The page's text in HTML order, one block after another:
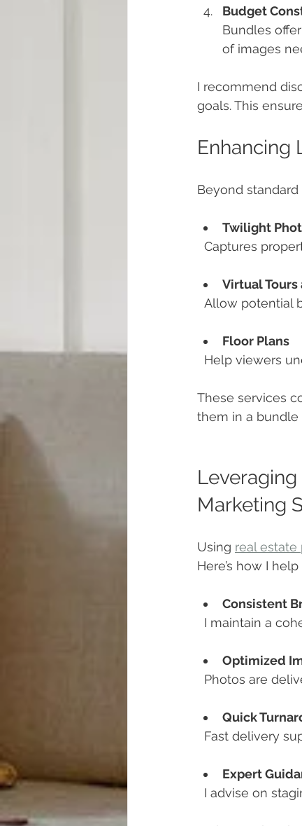
Budget
Bundles
of images
I recommend
goals. This
Enhancing
Beyond
Twilight
Captures
Virtual
Allow
Floor Plans
Help viewers
These services
them in a bundle
Marketing
Using real estate
Here’s how I
Consistent
I maintain a
Optimized
Photos are
Quick
Fast delivery
Expert
I advise on